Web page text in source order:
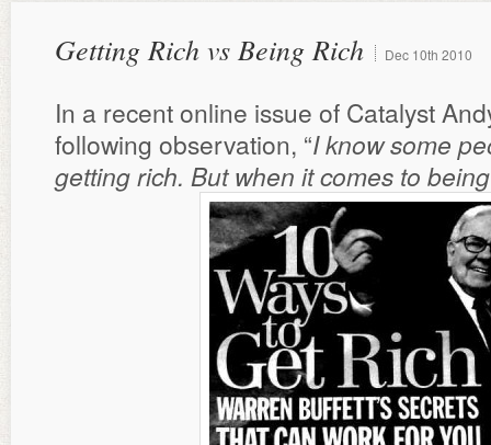
Getting Rich vs Being Rich Dec 10th 2010
In a recent online issue of Catalyst
following observation, “I know some
getting rich. But when it comes to